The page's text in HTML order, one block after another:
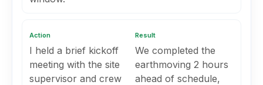
Action
I held a brief kickoff
meeting with the site
supervisor and crew
Result
We completed the
earthmoving 2 hours
ahead of schedule,